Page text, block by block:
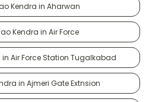
Kendra in Aharwan
Kendra in Air Force
Air Force Station Tugalkabad
in Ajmeri Gate Extnsion